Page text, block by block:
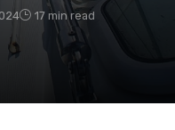
17 min read